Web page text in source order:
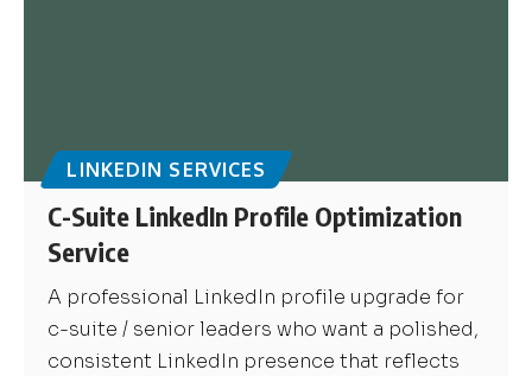
LINKEDIN SERVICES
C-Suite LinkedIn Profile Optimization
Service
A professional LinkedIn profile upgrade for
c-suite / senior leaders who want a polished,
consistent LinkedIn presence that reflects